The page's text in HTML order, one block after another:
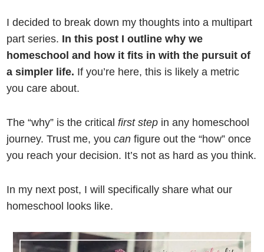
I decided to break down my thoughts into a multipart
part series. In this post I outline why we
homeschool and how it fits in with the pursuit of
a simpler life. If you’re here, this is likely a metric
you care about.
The “why” is the criticalfirst step in any homeschool
journey. Trust me, youcan figure out the “how” once
you reach your decision. It’s not as hard as you think.
In my next post, I will specifically share what our
homeschool looks like.